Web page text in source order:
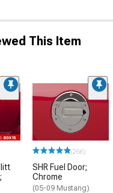
This Item
(266)
SHR Fuel Door;
Chrome
(05-09 Mustang)